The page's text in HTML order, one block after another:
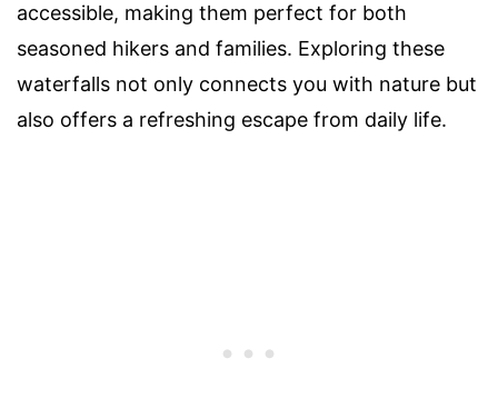
accessible, making them perfect for both
seasoned hikers and families. Exploring these
waterfalls not only connects you with nature but
also offers a refreshing escape from daily life.